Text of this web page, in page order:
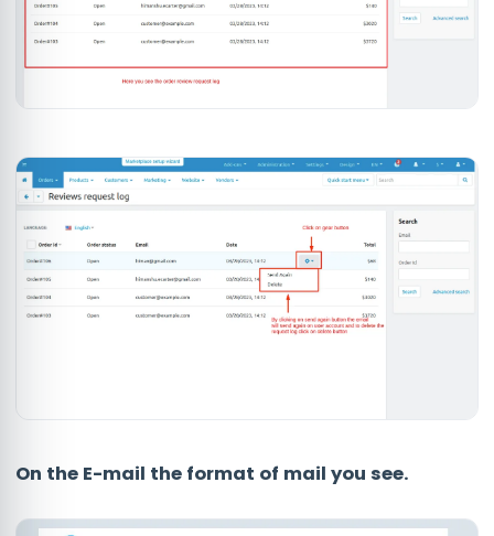
On the E-mail the format of mail you see.